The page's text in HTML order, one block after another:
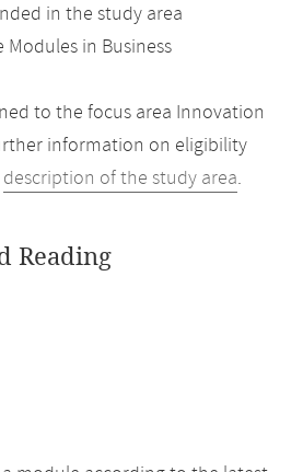
in the study area
in Business
to the focus area Innovation
information on eligibility
description of the study area.
Reading